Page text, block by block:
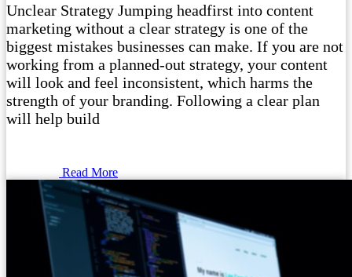
Unclear Strategy Jumping headfirst into content
marketing without a clear strategy is one of the
biggest mistakes businesses can make. If you are not
working from a planned-out strategy, your content
will look and feel inconsistent, which harms the
strength of your branding. Following a clear plan
will help build
Read More